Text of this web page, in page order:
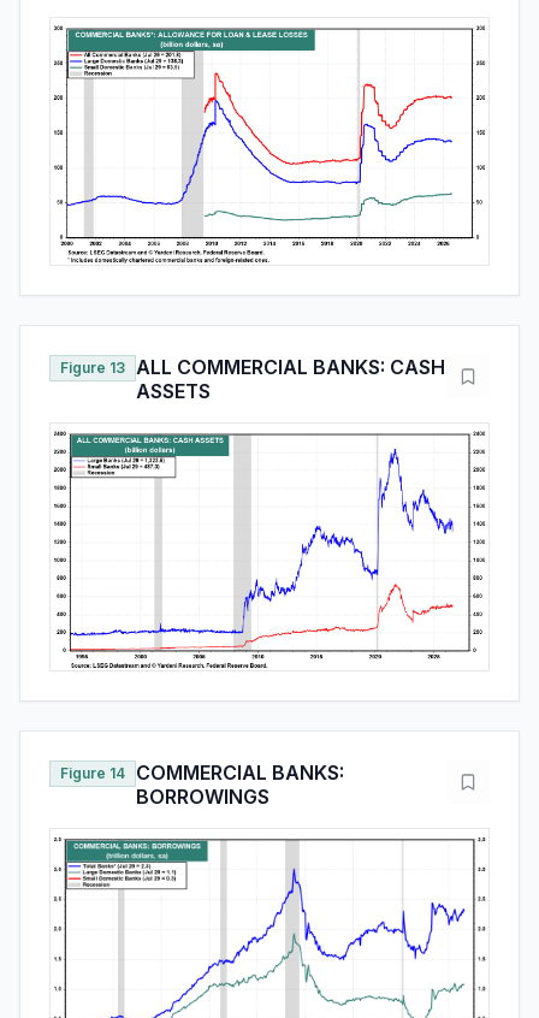
Figure 13 ALL COMMERCIAL BANKS: CASH
ASSETS
Figure 14
COMMERCIAL BANKS:
BORROWINGS